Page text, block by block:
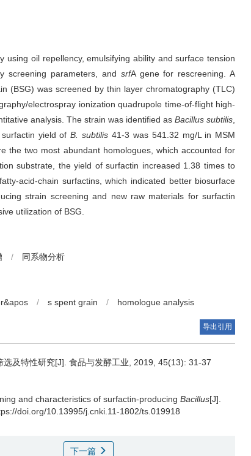
oil repellency, emulsifying ability and surface tension
screening parameters, and srfA gene for rescreening. A
(BSG) was screened by thin layer chromatography (TLC)
electrospray ionization quadrupole time-of-flight high-
analysis. The strain was identified asBacillus subtilis
surfactin yield ofB. subtilis 41-3 was 541.32 mg/L in MSM
the two most abundant homologues, which accounted for
substrate, the yield of surfactin increased 1.38 times to
acid-chain surfactins, which indicated better biosurface
strain screening and new raw materials for surfactin
utilization of BSG.
/ 同系物分析
/ s spent grain / homologue analysis
导出引用
选及特性研究[J]. 食品与发酵工业, 2019, 45(13): 31-37
and characteristics of surfactin-producing Bacillus[J].
doi.org/10.13995/j.cnki.11-1802/ts.019918
下一篇